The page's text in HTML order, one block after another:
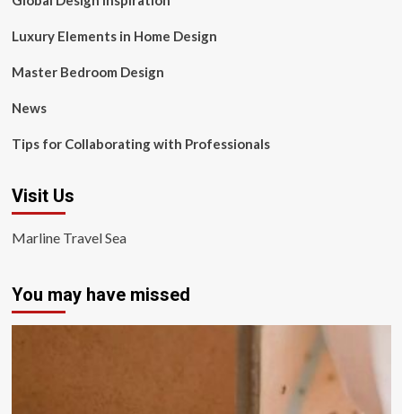
Luxury Elements in Home Design
Master Bedroom Design
News
Tips for Collaborating with Professionals
Visit Us
Marline Travel Sea
You may have missed